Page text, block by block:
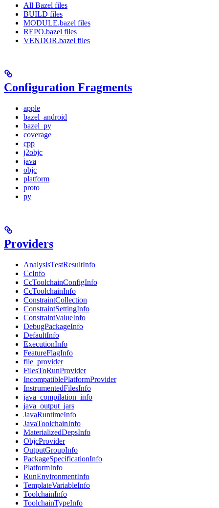
All Bazel files
BUILD files
MODULE.bazel files
REPO.bazel files
VENDOR.bazel files
Configuration Fragments
apple
bazel_android
bazel_py
coverage
cpp
j2objc
java
objc
platform
proto
py
Providers
AnalysisTestResultInfo
CcInfo
CcToolchainConfigInfo
CcToolchainInfo
ConstraintCollection
ConstraintSettingInfo
ConstraintValueInfo
DebugPackageInfo
DefaultInfo
ExecutionInfo
FeatureFlagInfo
file_provider
FilesToRunProvider
IncompatiblePlatformProvider
InstrumentedFilesInfo
java_compilation_info
java_output_jars
JavaRuntimeInfo
JavaToolchainInfo
MaterializedDepsInfo
ObjcProvider
OutputGroupInfo
PackageSpecificationInfo
PlatformInfo
RunEnvironmentInfo
TemplateVariableInfo
ToolchainInfo
ToolchainTypeInfo